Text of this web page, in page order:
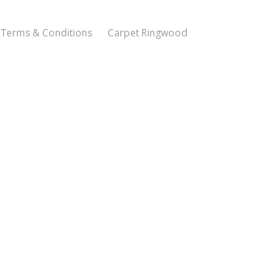
Terms & Conditions Carpet Ringwood